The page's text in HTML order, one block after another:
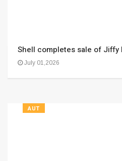
Shell completes sale of Jiffy
July 01,2026
AUT